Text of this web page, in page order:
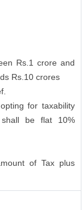
Rs.1 crore and
Rs.10 crores
for taxability
shall be flat 10%
of Tax plus